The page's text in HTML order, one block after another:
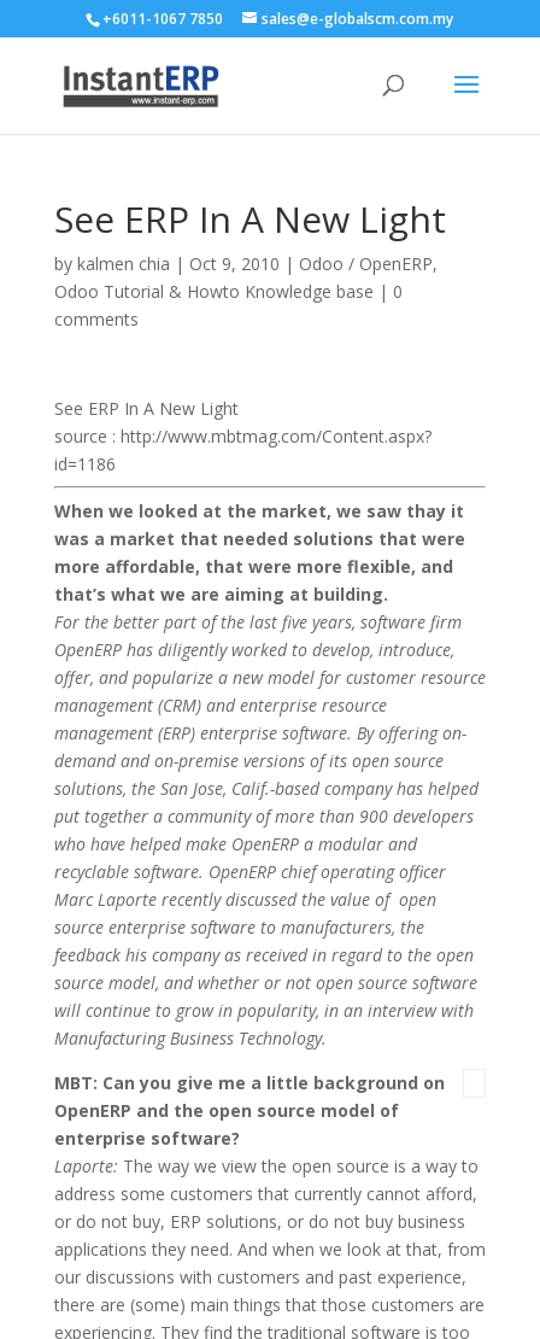
+6011-1067 7850 sales@e-globalscm.com.my
See ERP In A New Light
by kalmen chia | Oct 9, 2010 | Odoo / OpenERP,
Odoo Tutorial & Howto Knowledge base | 0
comments
See ERP In A New Light
source : http://www.mbtmag.com/Content.aspx?
id=1186
When we looked at the market, we saw thay it
was a market that needed solutions that were
more affordable, that were more flexible, and
that’s what we are aiming at building.
For the better part of the last five years, software firm
OpenERP has diligently worked to develop, introduce,
offer, and popularize a new model for customer resource
management (CRM) and enterprise resource
management (ERP) enterprise software. By offering on-
demand and on-premise versions of its open source
solutions, the San Jose, Calif.-based company has helped
put together a community of more than 900 developers
who have helped make OpenERP a modular and
recyclable software. OpenERP chief operating officer
Marc Laporte recently discussed the value of open
source enterprise software to manufacturers, the
feedback his company as received in regard to the open
source model, and whether or not open source software
will continue to grow in popularity, in an interview with
Manufacturing Business Technology.
MBT: Can you give me a little background on
OpenERP and the open source model of
enterprise software?
Laporte: The way we view the open source is a way to
address some customers that currently cannot afford,
or do not buy, ERP solutions, or do not buy business
applications they need. And when we look at that, from
our discussions with customers and past experience,
there are (some) main things that those customers are
experiencing. They find the traditional software is too